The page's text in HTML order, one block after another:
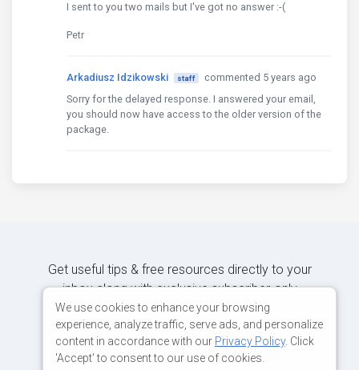
I sent to you two mails but I've got no answer :-(
Petr
Arkadiusz Idzikowski staff
commented 5 years ago
Sorry for the delayed response. I answered your email,
you should now have access to the older version of the
package.
Get useful tips & free resources directly to your
inbox along with exclusive subscriber-only
content.
We use cookies to enhance your browsing
experience, analyze traffic, serve ads, and personalize
content in accordance with our Privacy Policy. Click
'Accept' to consent to our use of cookies.